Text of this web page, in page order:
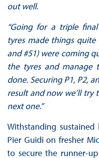
out well.
“Going for a triple
tyres made things
and #51) were coming
the tyres and
done. Securing P1, P2,
result and now we’ll
next one.”
Withstanding
Pier Guidi on fresher
to secure the runner-